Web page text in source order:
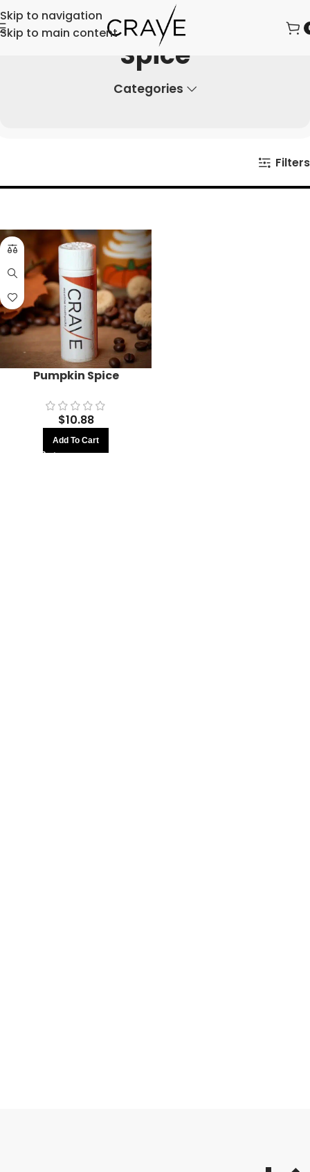
Skip to navigation
Skip to main content
Spice
Categories
Filters
Pumpkin Spice
$10.88
Add To Cart